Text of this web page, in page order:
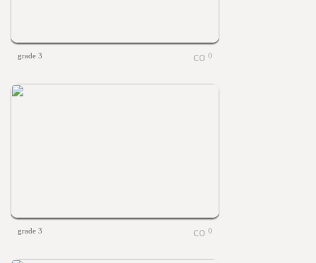
grade 3 0
grade 3 0